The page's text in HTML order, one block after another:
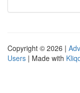
Copyright © 2026 |
Users | Made with